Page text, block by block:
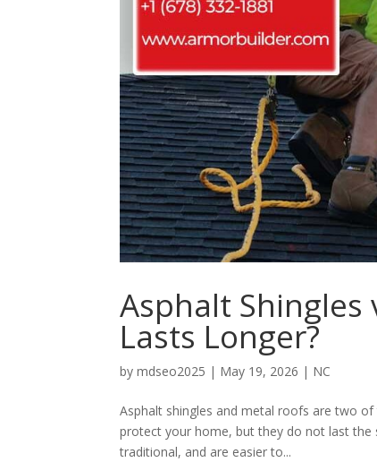
Asphalt Shingles
Lasts Longer?
bymdseo2025 | May 19, 2026 | NC
Asphalt shingles and metal roofs are two
protect your home, but they do not last the
traditional, and are easier to...